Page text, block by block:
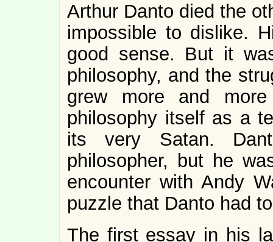
Arthur Danto died the
impossible to dislike.
good sense. But it
philosophy, and the
grew more and
philosophy itself as a
its very Satan.
philosopher, but he
encounter with Andy
puzzle that Danto had
The first essay in his